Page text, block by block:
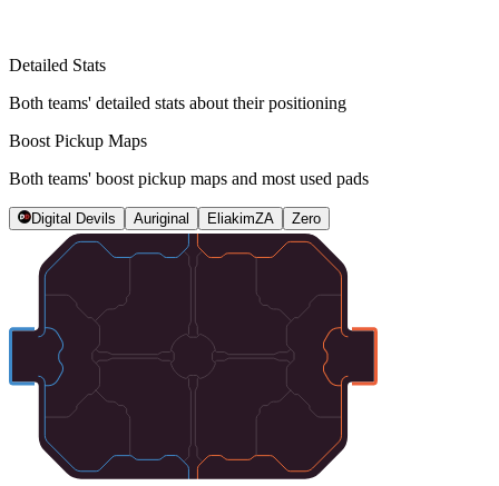
Detailed Stats
Both teams' detailed stats about their positioning
Boost Pickup Maps
Both teams' boost pickup maps and most used pads
Digital Devils Auriginal EliakimZA Zero